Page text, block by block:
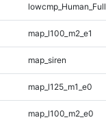
map_l100_m2_e1
map_siren
map_l125_m1_e0
map_l100_m2_e0